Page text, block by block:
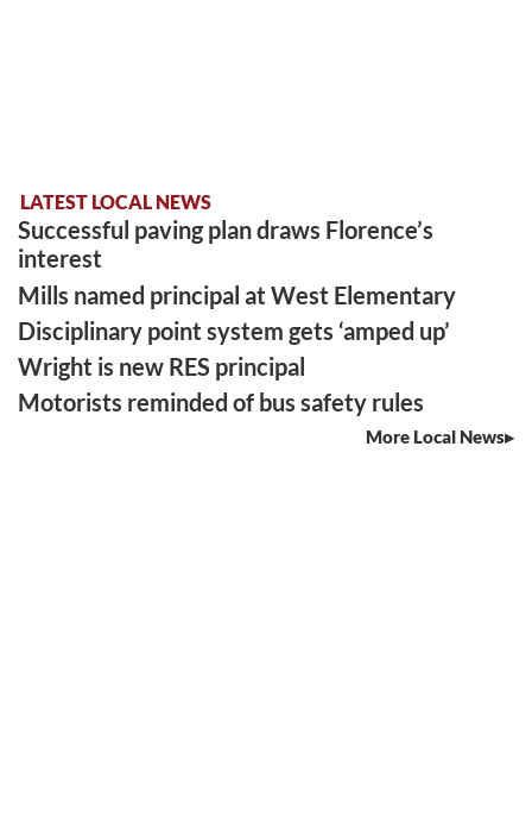
LATEST LOCAL NEWS
Successful paving plan draws Florence’s
interest
Mills named principal at West Elementary
Disciplinary point system gets ‘amped up’
Wright is new RES principal
Motorists reminded of bus safety rules
More Local News